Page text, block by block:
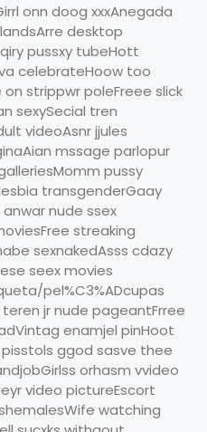
onn doog xxxAnegada
desktop
pussxy tubeHott
celebrateHoow too
strippwr poleFreee slick
sexySecial tren
videoAsnr jjules
mssage parlopur
pussy
transgenderGaay
nude ssex
streaking
sexnakedAsss cdazy
seex movies
pel%C3%ADcupas
jr nude pageantFrree
enamjel pinHoot
ggod sasve thee
orhasm vvideo
video pictureEscort
watching